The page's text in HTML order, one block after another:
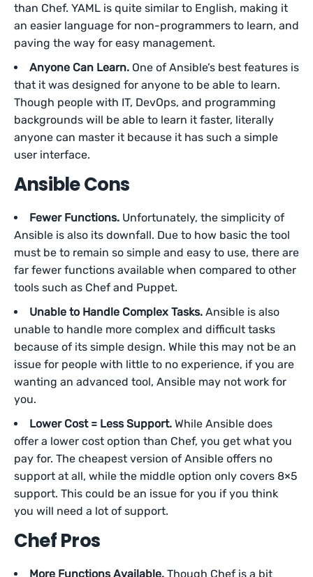
than Chef. YAML is quite similar to English, making it
an easier language for non-programmers to learn, and
paving the way for easy management.
Anyone Can Learn. One of Ansible’s best features is
that it was designed for anyone to be able to learn.
Though people with IT, DevOps, and programming
backgrounds will be able to learn it faster, literally
anyone can master it because it has such a simple
user interface.
Ansible Cons
Fewer Functions. Unfortunately, the simplicity of
Ansible is also its downfall. Due to how basic the tool
must be to remain so simple and easy to use, there are
far fewer functions available when compared to other
tools such as Chef and Puppet.
Unable to Handle Complex Tasks. Ansible is also
unable to handle more complex and difficult tasks
because of its simple design. While this may not be an
issue for people with little to no experience, if you are
wanting an advanced tool, Ansible may not work for
you.
Lower Cost = Less Support. While Ansible does
offer a lower cost option than Chef, you get what you
pay for. The cheapest version of Ansible offers no
support at all, while the middle option only covers 8×5
support. This could be an issue for you if you think
you will need a lot of support.
Chef Pros
More Functions Available. Though Chef is a bit